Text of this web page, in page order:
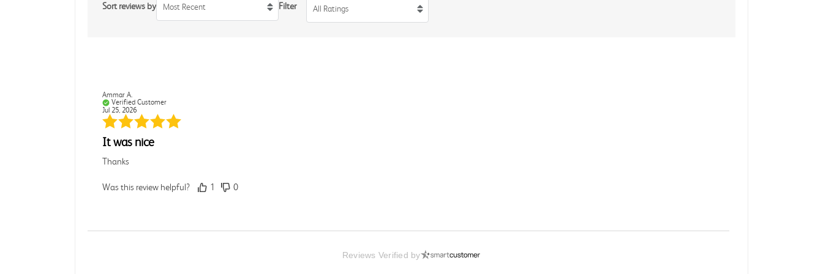
Sort reviews by Most Recent Filter All Ratings
Ammar A.
Verified Customer
Jul 25, 2026
It was nice
Thanks
Was this review helpful? 1 0
Reviews Verified by